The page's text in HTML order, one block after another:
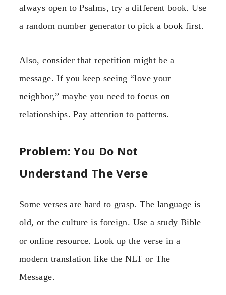
always open to Psalms, try a different book. Use
a random number generator to pick a book first.
Also, consider that repetition might be a
message. If you keep seeing “love your
neighbor,” maybe you need to focus on
relationships. Pay attention to patterns.
Problem: You Do Not
Understand The Verse
Some verses are hard to grasp. The language is
old, or the culture is foreign. Use a study Bible
or online resource. Look up the verse in a
modern translation like the NLT or The
Message.